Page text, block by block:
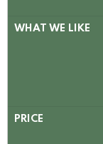
WHAT WE LIKE
PRICE